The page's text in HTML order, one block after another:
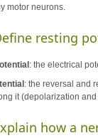
motor neurons.
resting
: the electrical
: the reversal and
it (depolarization
how a